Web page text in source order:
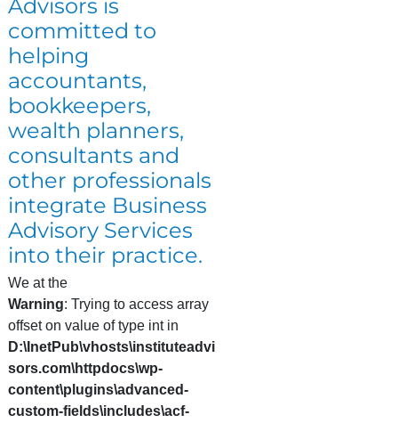
Advisors is
committed to
helping
accountants,
bookkeepers,
wealth planners,
consultants and
other professionals
integrate Business
Advisory Services
into their practice.
We at the
Warning: Trying to access array
offset on value of type int in
D:\InetPub\vhosts\instituteadvi
sors.com\httpdocs\wp-
content\plugins\advanced-
custom-fields\includes\acf-